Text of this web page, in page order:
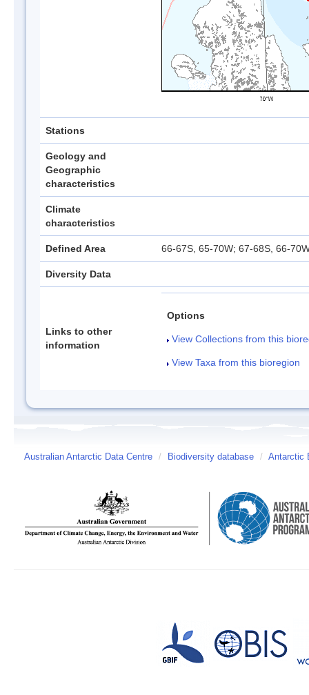
Stations
Geology and
Geographic
characteristics
Climate
characteristics
Defined Area 66-67S, 65-70W; 67-68S, 66-
Diversity Data
Links to other
information
Options
View Collections from this
View Taxa from this bioregion
Australian Antarctic Data Centre / Biodiversity database / Antarctic